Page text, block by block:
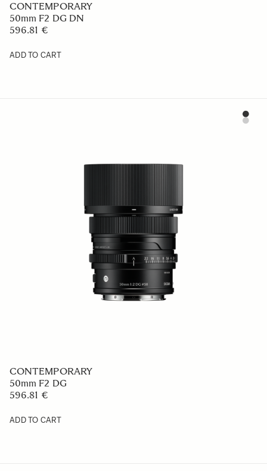
CONTEMPORARY
50mm F2 DG DN
596.81 €
ADD TO CART
CONTEMPORARY
50mm F2 DG
596.81 €
ADD TO CART